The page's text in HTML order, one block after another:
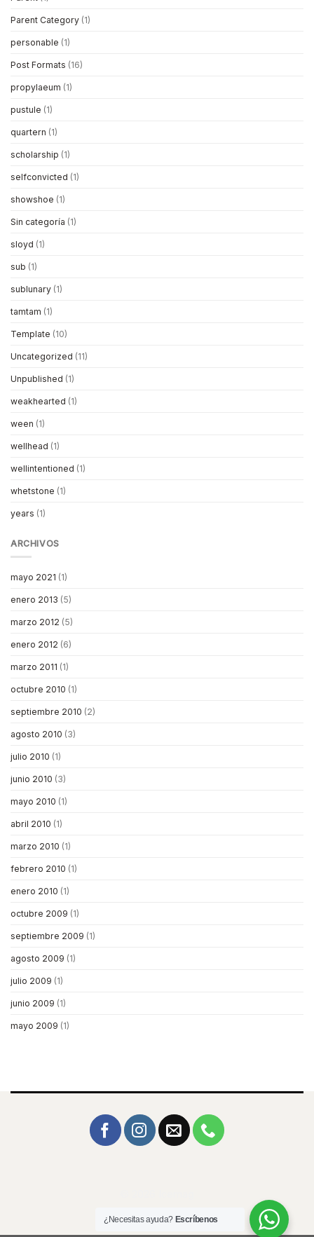
Parent Category (1)
personable (1)
Post Formats (16)
propylaeum (1)
pustule (1)
quartern (1)
scholarship (1)
selfconvicted (1)
showshoe (1)
Sin categoría (1)
sloyd (1)
sub (1)
sublunary (1)
tamtam (1)
Template (10)
Uncategorized (11)
Unpublished (1)
weakhearted (1)
ween (1)
wellhead (1)
wellintentioned (1)
whetstone (1)
years (1)
ARCHIVOS
mayo 2021 (1)
enero 2013 (5)
marzo 2012 (5)
enero 2012 (6)
marzo 2011 (1)
octubre 2010 (1)
septiembre 2010 (2)
agosto 2010 (3)
julio 2010 (1)
junio 2010 (3)
mayo 2010 (1)
abril 2010 (1)
marzo 2010 (1)
febrero 2010 (1)
enero 2010 (1)
octubre 2009 (1)
septiembre 2009 (1)
agosto 2009 (1)
julio 2009 (1)
junio 2009 (1)
mayo 2009 (1)
¿Necesitas ayuda? Escríbenos